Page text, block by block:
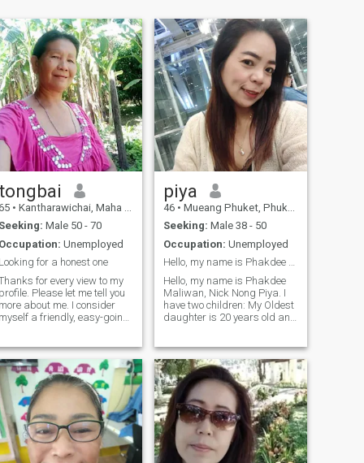
tongbai
• Kantharawichai, Maha Sarakham, Thailand
Seeking: Male 50 - 70
Occupation: Unemployed
Looking for a honest one
for every view to my
profile. Please let me tell you
more about me. I consider
myself a friendly, easy-going
I also like cooking
BBQ. I enjoy
and spend the
time doing things at home.
I like to eat out or
some friends, too. I'm
for someone who
the interests who like
time with me and
piya
46 • Mueang Phuket, Phuket, Thailand
Seeking: Male 38 - 50
Occupation: Unemployed
Hello, my name is Phakdee Maliwan, nickname Nong P
Hello, my name is Phakdee
Maliwan, Nick Nong Piya. I
have two children: My Oldest
daughter is 20 years old and
single mother raising my
children alone. I'm looking for
a father who can take care
of.I'm not a big guy, but I'm a
big guy. I'm a big guy, and
I'm a big guy.